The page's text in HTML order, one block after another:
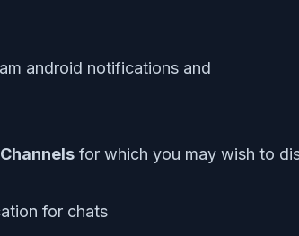
Channels for which you may wish to